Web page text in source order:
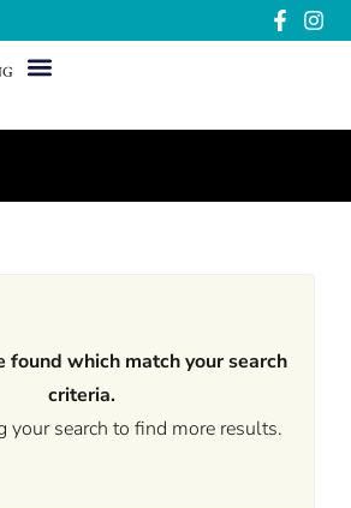
found which match your search
criteria.
your search to find more results.